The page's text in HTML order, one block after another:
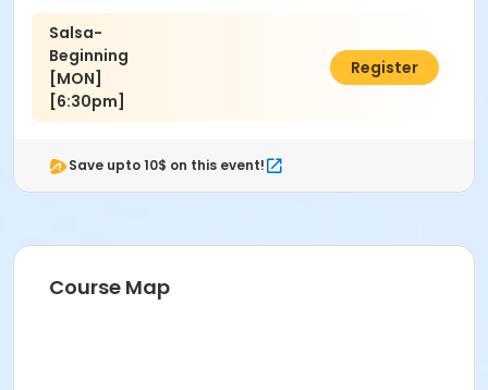
Salsa-
Beginning
[MON]
[6:30pm]
$45.00
Register
Save upto 10$ on this event!
Course Map